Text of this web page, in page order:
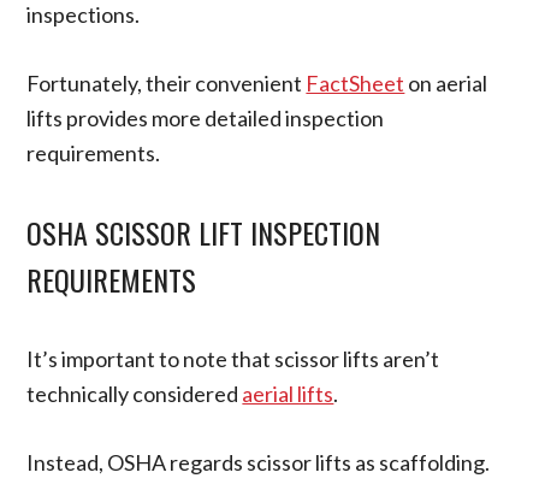
inspections.
Fortunately, their convenient FactSheet on aerial
lifts provides more detailed inspection
requirements.
OSHA SCISSOR LIFT INSPECTION
REQUIREMENTS
It’s important to note that scissor lifts aren’t
technically considered aerial lifts.
Instead, OSHA regards scissor lifts as scaffolding.